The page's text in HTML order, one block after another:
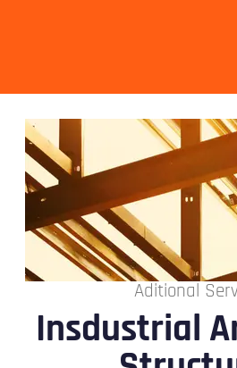
Aditional
Insdustrial